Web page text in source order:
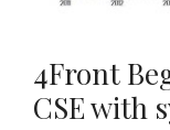
4Front
CSE with